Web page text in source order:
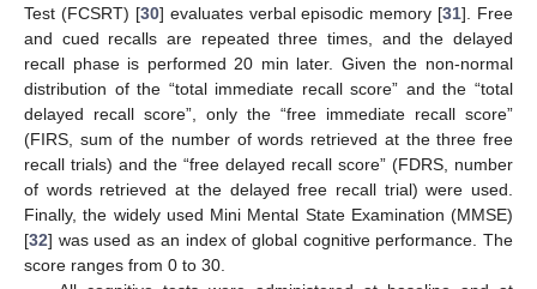
Test (FCSRT) [30] evaluates verbal episodic memory [31]. Free
and cued recalls are repeated three times, and the delayed
recall phase is performed 20 min later. Given the non-normal
distribution of the “total immediate recall score” and the “total
delayed recall score”, only the “free immediate recall score”
(FIRS, sum of the number of words retrieved at the three free
recall trials) and the “free delayed recall score” (FDRS, number
of words retrieved at the delayed free recall trial) were used.
Finally, the widely used Mini Mental State Examination (MMSE)
[32] was used as an index of global cognitive performance. The
score ranges from 0 to 30.